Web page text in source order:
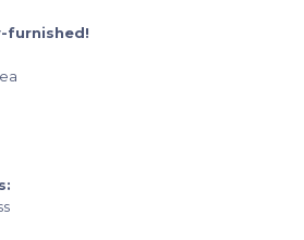
furnished!